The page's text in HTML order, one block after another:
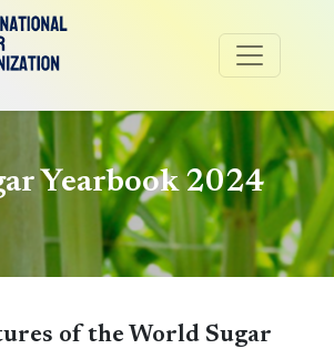
Yearbook 2024
of the World Sugar